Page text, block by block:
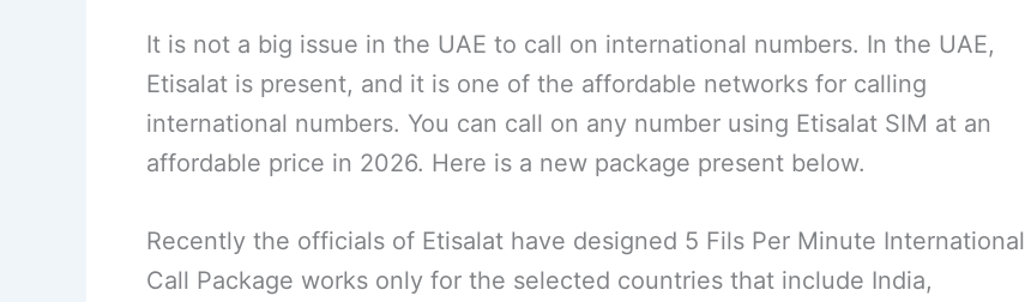
It is not a big issue in the UAE to call on international numbers. In the UAE,
Etisalat is present, and it is one of the affordable networks for calling
international numbers. You can call on any number using Etisalat SIM at an
affordable price in 2026. Here is a new package present below.
Recently the officials of Etisalat have designed 5 Fils Per Minute International
Call Package works only for the selected countries that include India,